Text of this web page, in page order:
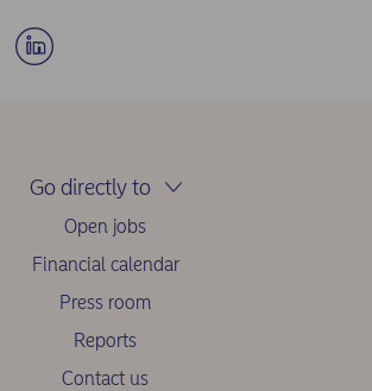
Go directly to
Open jobs
Financial calendar
Press room
Reports
Contact us